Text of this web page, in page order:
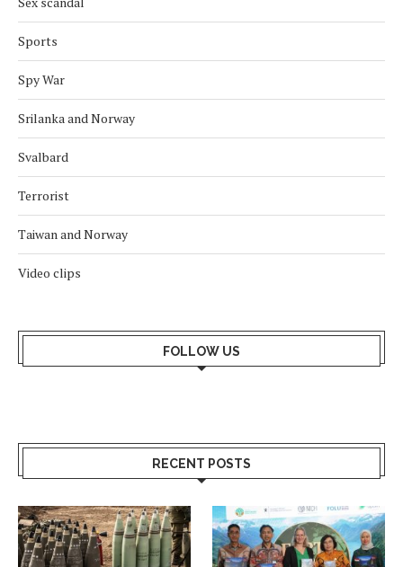
Sports
Spy War
Srilanka and Norway
Svalbard
Terrorist
Taiwan and Norway
Video clips
FOLLOW US
RECENT POSTS